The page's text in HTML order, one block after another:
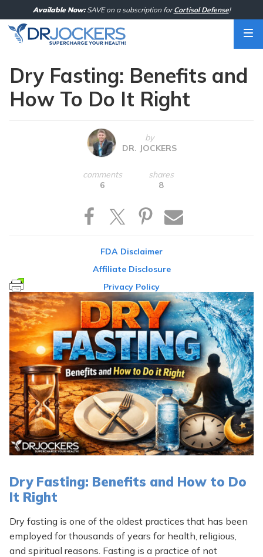
to
content
Available Now:SAVE on a subscription forCortisol Defense!
Dry Fasting: Benefits and
How To Do It Right
by
DR. JOCKERS
comments
6
shares
8
FDA Disclaimer
Affiliate Disclosure
Privacy Policy
Dry Fasting: Benefits and How to Do
It Right
Dry fasting is one of the oldest practices that has been
employed for thousands of years for health, religious,
and spiritual reasons. Fasting is a practice of not